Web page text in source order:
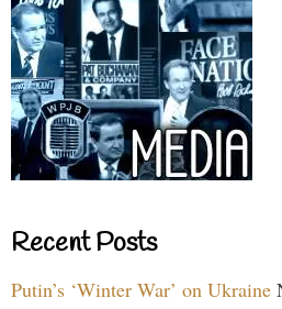
Recent Posts
Putin’s ‘Winter War’ on Ukraine